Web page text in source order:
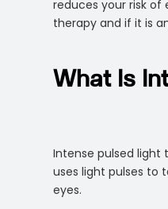
reduces your risk of
therapy and if it is
What Is
Intense pulsed light
uses light pulses to
eyes.